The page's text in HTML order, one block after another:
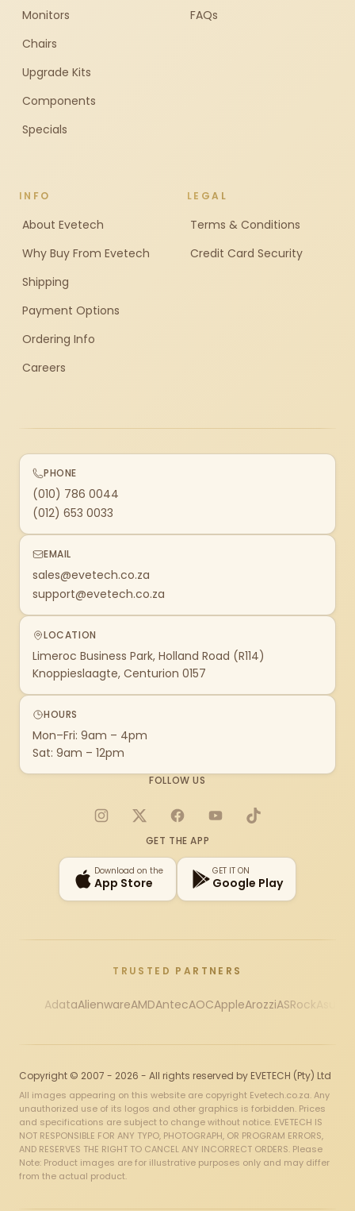
Monitors
Chairs
Upgrade Kits
Components
Specials
FAQs
INFO
About Evetech
Why Buy From Evetech
Shipping
Payment Options
Ordering Info
Careers
LEGAL
Terms & Conditions
Credit Card Security
PHONE
(010) 786 0044
(012) 653 0033
EMAIL
sales@evetech.co.za
support@evetech.co.za
LOCATION
Limeroc Business Park, Holland Road (R114)
Knoppieslaagte, Centurion 0157
HOURS
Mon–Fri: 9am – 4pm
Sat: 9am – 12pm
FOLLOW US
Instagram
X FacebookYouTubeTikTok
GET THE APP
Download on the
App Store
GET IT ON
Google Play
TRUSTED PARTNERS
AdataAlienwareAMDAntecAOCAppleArozziASRock
Copyright © 2007 - 2026 - All rights reserved by EVETECH (Pty) Ltd
All images appearing on this website are copyright Evetech.co.za. Any
unauthorized use of its logos and other graphics is forbidden. Prices
and specifications are subject to change without notice. EVETECH IS
NOT RESPONSIBLE FOR ANY TYPO, PHOTOGRAPH, OR PROGRAM ERRORS,
AND RESERVES THE RIGHT TO CANCEL ANY INCORRECT ORDERS. Please
Note: Product images are for illustrative purposes only and may differ
from the actual product.